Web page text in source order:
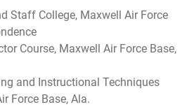
Staff College, Maxwell Air Force
Course, Maxwell Air Force Base,
and Instructional Techniques
Force Base, Ala.